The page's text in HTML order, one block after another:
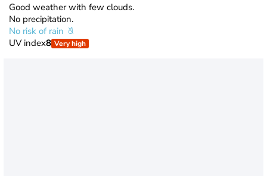
Good weather with few clouds.
No precipitation.
No risk of rain
UV index8 Very high